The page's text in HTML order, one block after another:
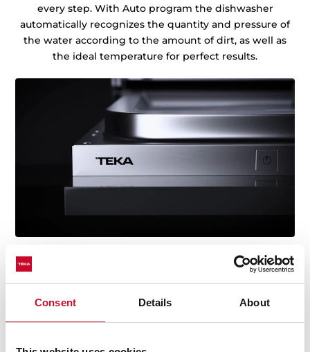
Consent Details About
every step. With Auto program the dishwasher
automatically recognizes the quantity and pressure of
the water according to the amount of dirt, as well as
the ideal temperature for perfect results.